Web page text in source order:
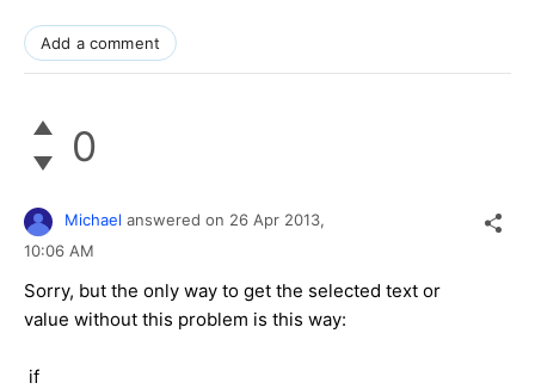
Add a comment
0
Michael answered on 26 Apr 2013,
10:06 AM
Sorry, but the only way to get the selected text or
value without this problem is this way:
if